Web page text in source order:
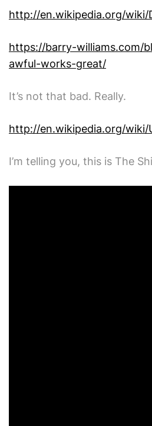
http://en.wikipedia.org/wiki/
https://barry-williams.com/
awful-works-great/
It’s not that bad. Really.
http://en.wikipedia.org/wiki/
I’m telling you, this is The